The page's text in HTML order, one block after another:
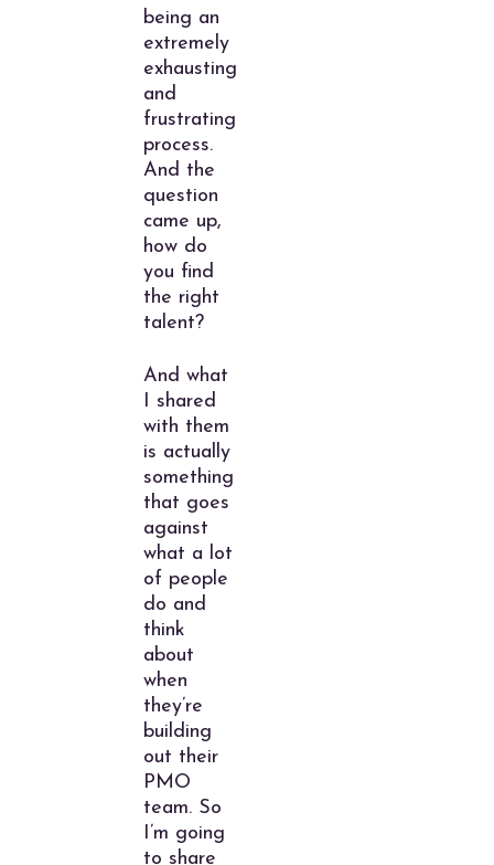
being an
extremely
exhausting
and
frustrating
process.
And the
question
came up,
how do
you find
the right
talent?
And what
I shared
with them
is actually
something
that goes
against
what a lot
of people
do and
think
about
when
they’re
building
out their
PMO
team. So
I’m going
to share